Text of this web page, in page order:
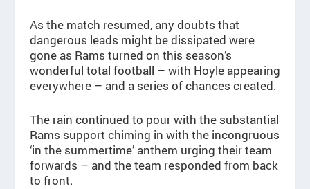
As the match resumed, any doubts that
dangerous leads might be dissipated were
gone as Rams turned on this season’s
wonderful total football – with Hoyle appearing
everywhere – and a series of chances created.
The rain continued to pour with the substantial
Rams support chiming in with the incongruous
‘in the summertime’ anthem urging their team
forwards – and the team responded from back
to front.